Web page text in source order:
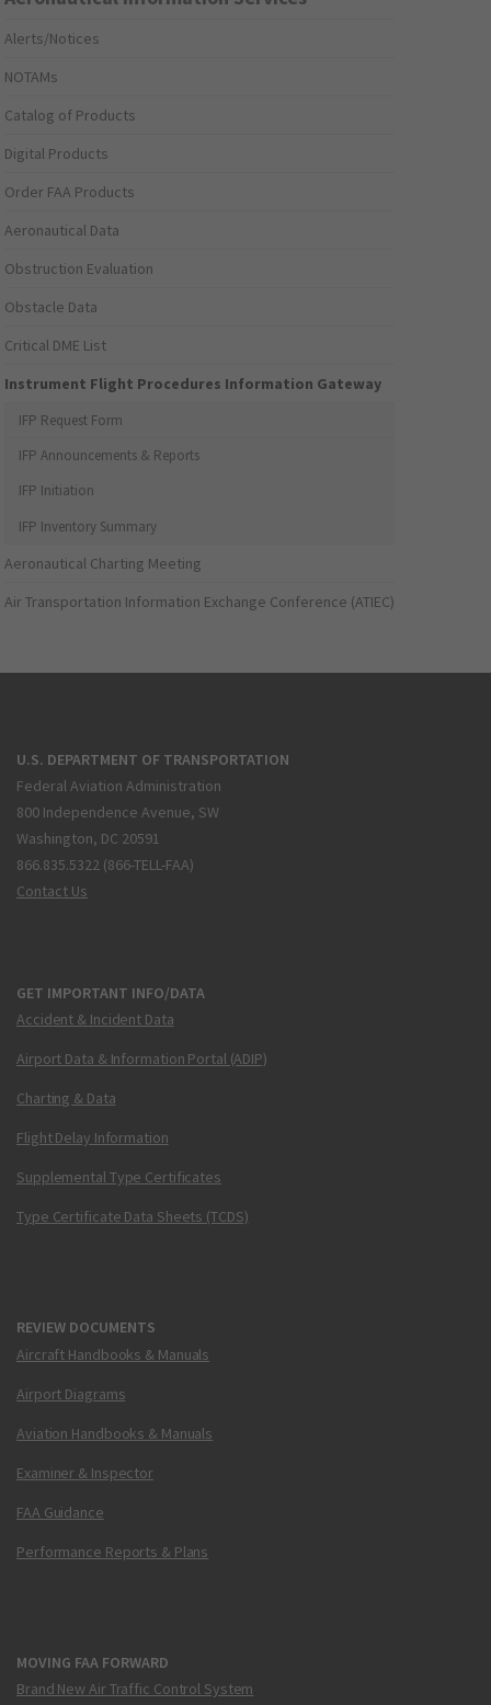
Alerts/Notices
NOTAMs
Catalog of Products
Digital Products
Order FAA Products
Aeronautical Data
Obstruction Evaluation
Obstacle Data
Critical DME List
Instrument Flight Procedures Information Gateway
IFP Request Form
IFP Announcements & Reports
IFP Initiation
IFP Inventory Summary
Aeronautical Charting Meeting
Air Transportation Information Exchange Conference (ATIEC)
U.S. DEPARTMENT OF TRANSPORTATION
Federal Aviation Administration
800 Independence Avenue, SW
Washington, DC 20591
866.835.5322 (866-TELL-FAA)
Contact Us
GET IMPORTANT INFO/DATA
Accident & Incident Data
Airport Data & Information Portal (ADIP)
Charting & Data
Flight Delay Information
Supplemental Type Certificates
Type Certificate Data Sheets (TCDS)
REVIEW DOCUMENTS
Aircraft Handbooks & Manuals
Airport Diagrams
Aviation Handbooks & Manuals
Examiner & Inspector
FAA Guidance
Performance Reports & Plans
MOVING FAA FORWARD
Brand New Air Traffic Control System